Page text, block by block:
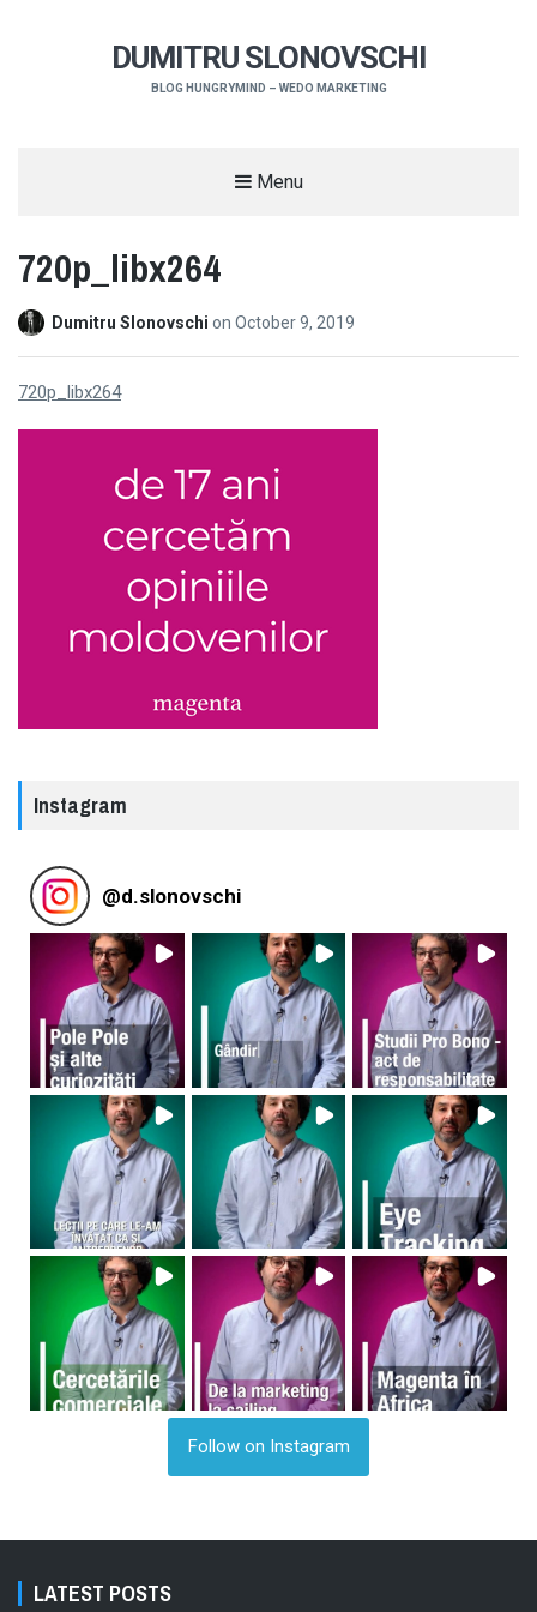
DUMITRU SLONOVSCHI
BLOG HUNGRYMIND – WEDO MARKETING
Menu
720p_libx264
Dumitru Slonovschi on October 9, 2019
720p_libx264
Instagram
@d.slonovschi
Follow on Instagram
LATEST POSTS